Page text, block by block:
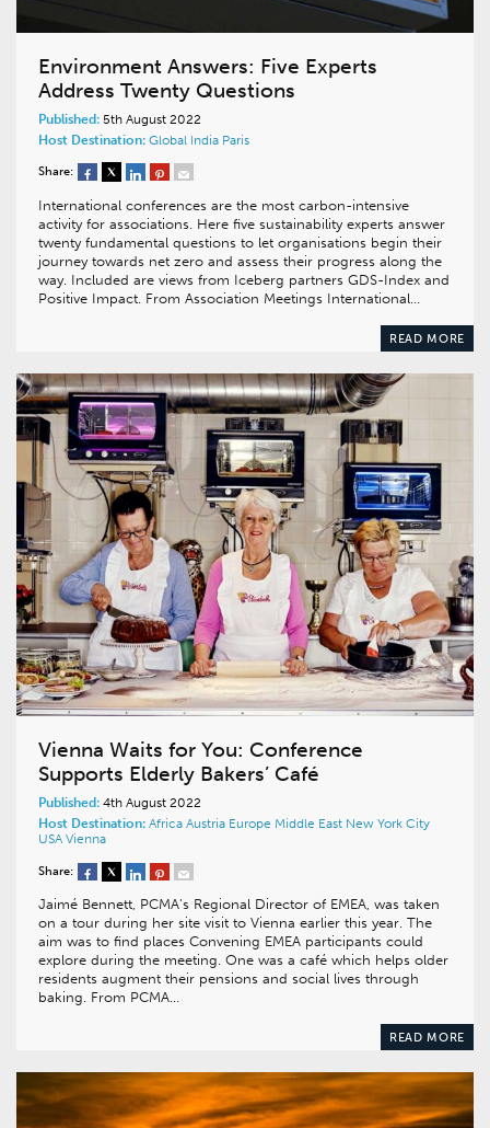
Environment Answers: Five Experts
Address Twenty Questions
Published: 5th August 2022
Host Destination: Global India Paris
Share:
International conferences are the most carbon-intensive
activity for associations. Here five sustainability experts answer
twenty fundamental questions to let organisations begin their
journey towards net zero and assess their progress along the
way. Included are views from Iceberg partners GDS-Index and
Positive Impact. From Association Meetings International…
READ MORE
Vienna Waits for You: Conference
Supports Elderly Bakers’ Café
Published: 4th August 2022
Host Destination: Africa Austria Europe Middle East New York City
USA Vienna
Share:
Jaimé Bennett, PCMA’s Regional Director of EMEA, was taken
on a tour during her site visit to Vienna earlier this year. The
aim was to find places Convening EMEA participants could
explore during the meeting. One was a café which helps older
residents augment their pensions and social lives through
baking. From PCMA…
READ MORE